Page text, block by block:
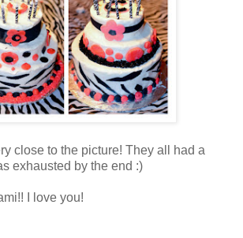
close to the picture! They all had a
exhausted by the end :)
I love you!